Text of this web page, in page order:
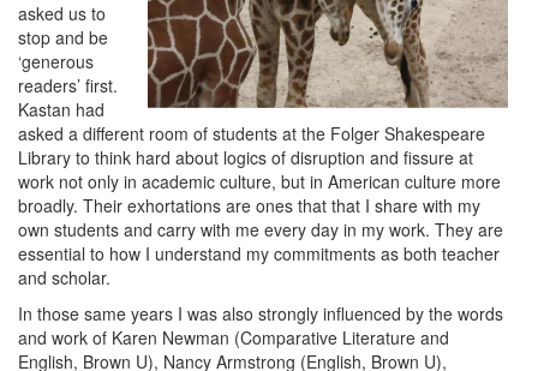
asked us to
stop and be
‘generous
readers’ first.
Kastan had
asked a different room of students at the Folger Shakespeare
Library to think hard about logics of disruption and fissure at
work not only in academic culture, but in American culture more
broadly. Their exhortations are ones that that I share with my
own students and carry with me every day in my work. They are
essential to how I understand my commitments as both teacher
and scholar.
In those same years I was also strongly influenced by the words
and work of Karen Newman (Comparative Literature and
English, Brown U), Nancy Armstrong (English, Brown U),